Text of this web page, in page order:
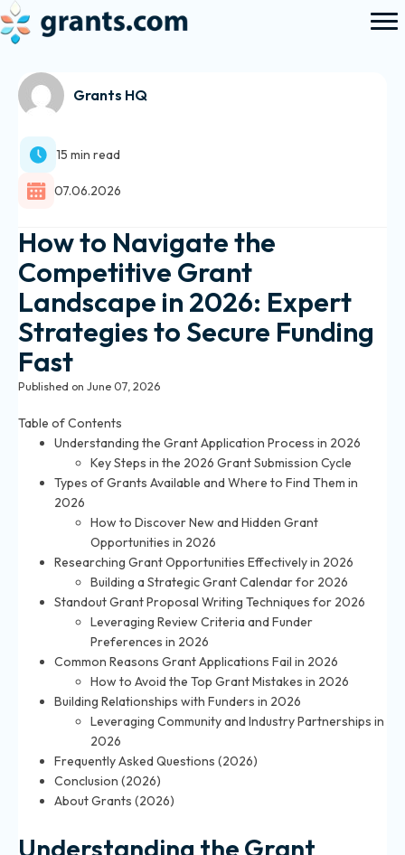
Grants HQ
15 min read
07.06.2026
How to Navigate the
Competitive Grant
Landscape in 2026: Expert
Strategies to Secure Funding
Fast
Published on June 07, 2026
Table of Contents
Understanding the Grant Application Process in 2026
Key Steps in the 2026 Grant Submission Cycle
Types of Grants Available and Where to Find Them in
2026
How to Discover New and Hidden Grant
Opportunities in 2026
Researching Grant Opportunities Effectively in 2026
Building a Strategic Grant Calendar for 2026
Standout Grant Proposal Writing Techniques for 2026
Leveraging Review Criteria and Funder
Preferences in 2026
Common Reasons Grant Applications Fail in 2026
How to Avoid the Top Grant Mistakes in 2026
Building Relationships with Funders in 2026
Leveraging Community and Industry Partnerships in
2026
Frequently Asked Questions (2026)
Conclusion (2026)
About Grants (2026)
Understanding the Grant